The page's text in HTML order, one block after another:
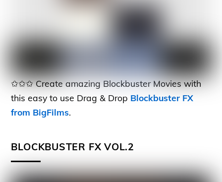
✩✩✩ Create amazing Blockbuster Movies with
this easy to use Drag & Drop Blockbuster FX
from BigFilms.
BLOCKBUSTER FX VOL.2